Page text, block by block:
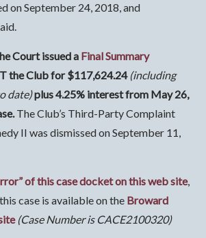
on September 24, 2018, and
Court issued a Final Summary
the Club for $117,624.24 (including
date)plus 4.25% interest from May 26,
The Club’s Third-Party Complaint
II was dismissed on September 11,
of this case docket on this web site,
case is available on the Broward
(Case Number is CACE2100320)